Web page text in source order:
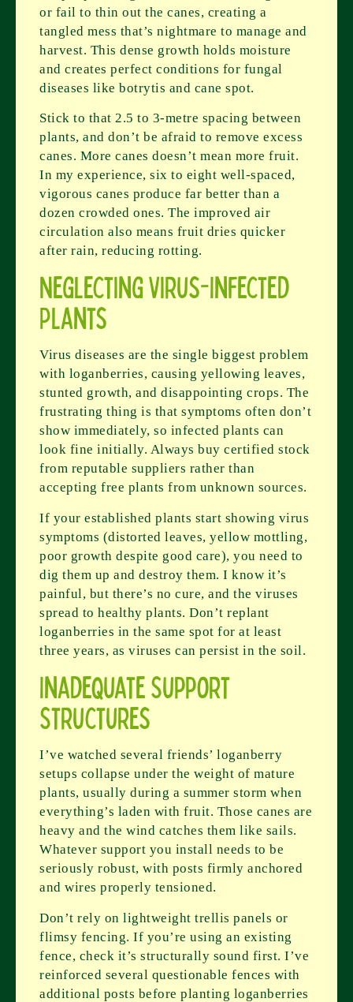
or fail to thin out the canes, creating a
tangled mess that’s nightmare to manage and
harvest. This dense growth holds moisture
and creates perfect conditions for fungal
diseases like botrytis and cane spot.
Stick to that 2.5 to 3-metre spacing between
plants, and don’t be afraid to remove excess
canes. More canes doesn’t mean more fruit.
In my experience, six to eight well-spaced,
vigorous canes produce far better than a
dozen crowded ones. The improved air
circulation also means fruit dries quicker
after rain, reducing rotting.
Neglecting Virus-Infected
Plants
Virus diseases are the single biggest problem
with loganberries, causing yellowing leaves,
stunted growth, and disappointing crops. The
frustrating thing is that symptoms often don’t
show immediately, so infected plants can
look fine initially. Always buy certified stock
from reputable suppliers rather than
accepting free plants from unknown sources.
If your established plants start showing virus
symptoms (distorted leaves, yellow mottling,
poor growth despite good care), you need to
dig them up and destroy them. I know it’s
painful, but there’s no cure, and the viruses
spread to healthy plants. Don’t replant
loganberries in the same spot for at least
three years, as viruses can persist in the soil.
Inadequate Support
Structures
I’ve watched several friends’ loganberry
setups collapse under the weight of mature
plants, usually during a summer storm when
everything’s laden with fruit. Those canes are
heavy and the wind catches them like sails.
Whatever support you install needs to be
seriously robust, with posts firmly anchored
and wires properly tensioned.
Don’t rely on lightweight trellis panels or
flimsy fencing. If you’re using an existing
fence, check it’s structurally sound first. I’ve
reinforced several questionable fences with
additional posts before planting loganberries